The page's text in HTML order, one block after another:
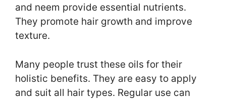
and neem provide essential nutrients.
They promote hair growth and improve
texture.
Many people trust these oils for their
holistic benefits. They are easy to apply
and suit all hair types. Regular use can